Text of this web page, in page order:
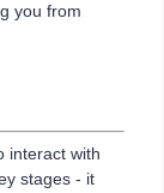
you from
interact with
stages - it